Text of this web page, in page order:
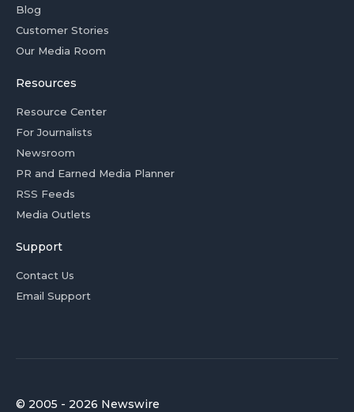
Blog
Customer Stories
Our Media Room
Resources
Resource Center
For Journalists
Newsroom
PR and Earned Media Planner
RSS Feeds
Media Outlets
Support
Contact Us
Email Support
© 2005 - 2026 Newswire